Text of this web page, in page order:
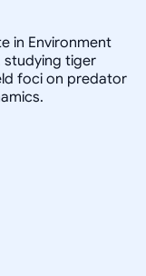
in Environment
studying tiger
foci on predator